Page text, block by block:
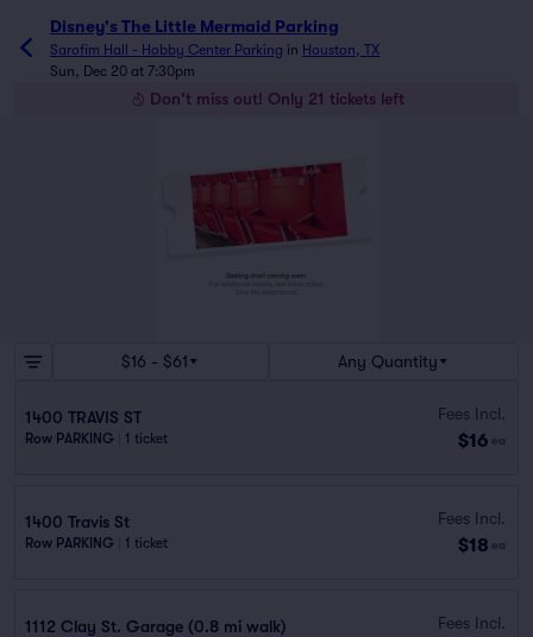
Disney's The Little Mermaid Parking
Sarofim Hall - Hobby Center Parking in Houston, TX
Sun, Dec 20 at 7:30pm
Don't miss out! Only 21 tickets left
$16 - $61 Any Quantity
1400 TRAVIS ST
Row PARKING 1 ticket
Fees Incl.
$16 ea
1400 Travis St
Row PARKING 1 ticket
Fees Incl.
$18 ea
1112 Clay St. Garage (0.8 mi walk) Fees Incl.